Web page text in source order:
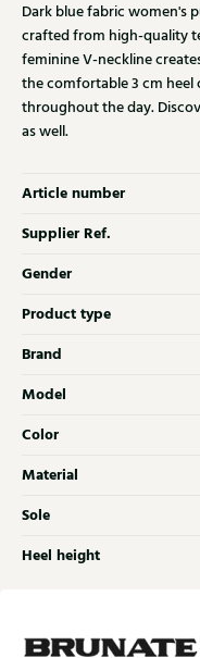
Dark blue fabric women's
crafted from high-quality
feminine V-neckline
the comfortable 3 cm
throughout the day.
as well.
Article number
Supplier Ref.
Gender
Product type
Brand
Model
Color
Material
Sole
Heel height